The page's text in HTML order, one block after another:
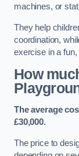
machines, or
They help
coordination,
exercise in a
How
The average
£30,000.
The price to